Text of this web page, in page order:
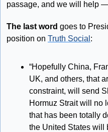
passage, and we will help —
The last word goes to
position on Truth Social :
“Hopefully China,
UK, and others, that
constraint, will send
Hormuz Strait will no
that has been totally
the United States will